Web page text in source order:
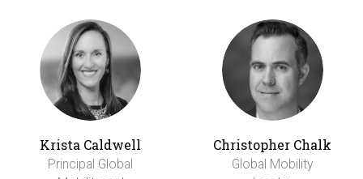
Krista Caldwell
Principal Global
Christopher Chalk
Global Mobility